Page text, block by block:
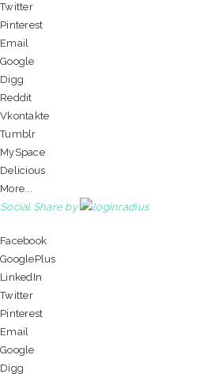
Twitter
Pinterest
Email
Google
Digg
Reddit
Vkontakte
Tumblr
MySpace
Delicious
More...
Social Share by
Facebook
GooglePlus
LinkedIn
Twitter
Pinterest
Email
Google
Digg